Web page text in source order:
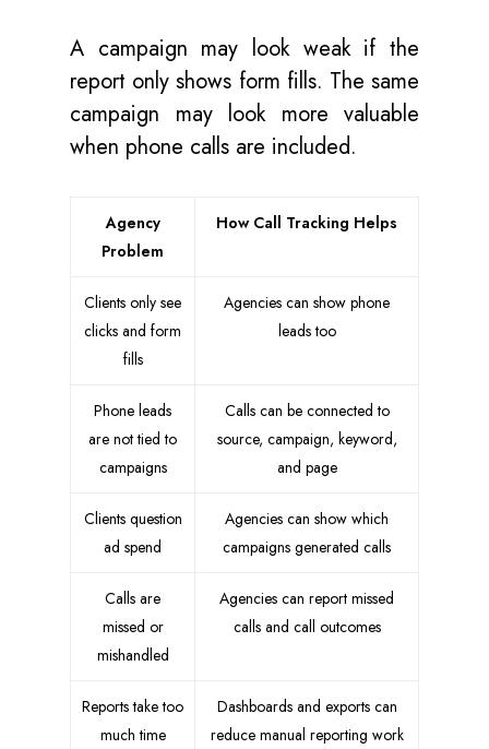
A campaign may look weak if the
report only shows form fills. The same
campaign may look more valuable
when phone calls are included.
Agency
Problem
How Call Tracking Helps
Clients only see
clicks and form
fills
Agencies can show phone
leads too
Phone leads
are not tied to
campaigns
Calls can be connected to
source, campaign, keyword,
and page
Clients question
ad spend
Agencies can show which
campaigns generated calls
Calls are
missed or
mishandled
Agencies can report missed
calls and call outcomes
Reports take too
much time
Dashboards and exports can
reduce manual reporting work